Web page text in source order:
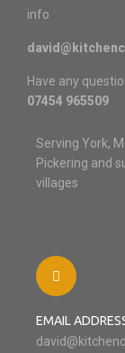
info
Have any
07454 965509
Serving York,
Pickering and
villages
EMAIL